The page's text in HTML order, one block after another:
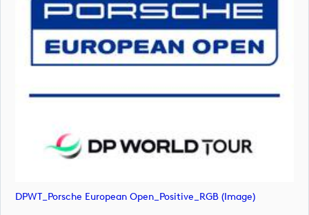
DPWT_Porsche European Open_Positive_RGB (image)